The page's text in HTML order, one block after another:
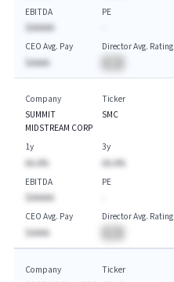
EBITDA
$AAAAA
PE
CEO Avg. Pay
$AAAA
Director Avg. Rating
Company
SUMMIT
MIDSTREAM CORP
Ticker
SMC
1y
AA.A%
3y
AA.A%
EBITDA
$AAAAA
PE
CEO Avg. Pay
$AAAA
Director Avg. Rating
Company
Ticker